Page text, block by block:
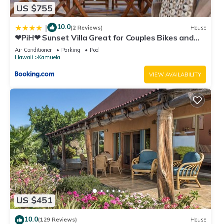
US $755
| 10.0(2 Reviews) House
❤PiH❤ Sunset Villa Great for Couples Bikes and
Beach Gear
Air Conditioner Parking
Pool
Hawaii
Kamuela
VIEW AVAILABILITY
US $451
10.0(129 Reviews) House